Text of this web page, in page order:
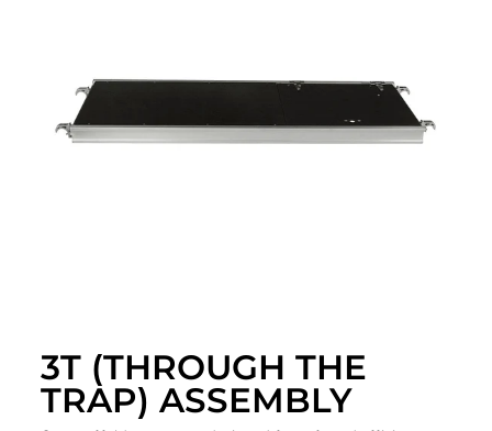
3T (THROUGH THE
TRAP) ASSEMBLY